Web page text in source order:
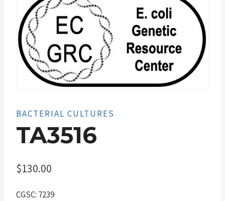
BACTERIAL CULTURES
TA3516
$130.00
CGSC: 7239